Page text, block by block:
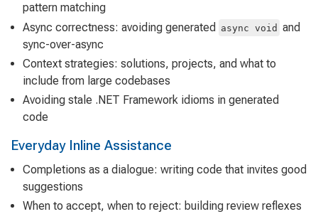
pattern matching
Async correctness: avoiding generated
async void and
sync-over-async
Context strategies: solutions, projects, and what to
include from large codebases
Avoiding stale .NET Framework idioms in generated
code
Everyday Inline Assistance
Completions as a dialogue: writing code that invites good
suggestions
When to accept, when to reject: building review reflexes